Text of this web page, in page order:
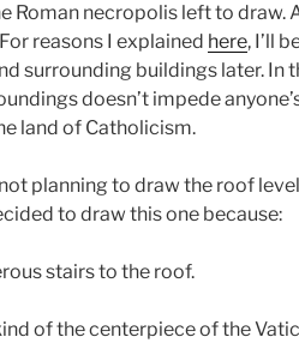
Roman necropolis left to draw.
reasons I explained here, I’ll
surrounding buildings later. In
doesn’t impede
land of Catholicism.
not planning to draw the roof
to draw this one because:
stairs to the roof.
of the centerpiece of the